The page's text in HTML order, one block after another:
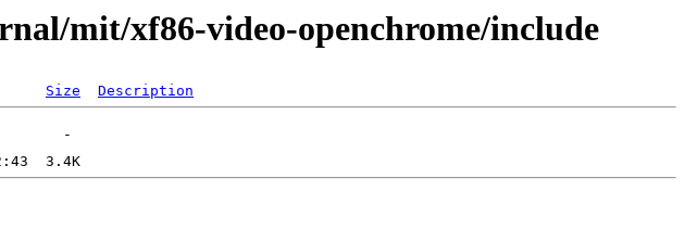
mit/xf86-video-openchrome/include
Size Description